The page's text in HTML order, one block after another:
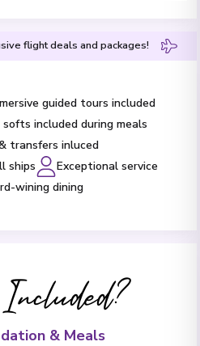
flight deals and packages!
guided tours included
included during meals
transfers inluced
ships
Exceptional service
wining dining
& Meals